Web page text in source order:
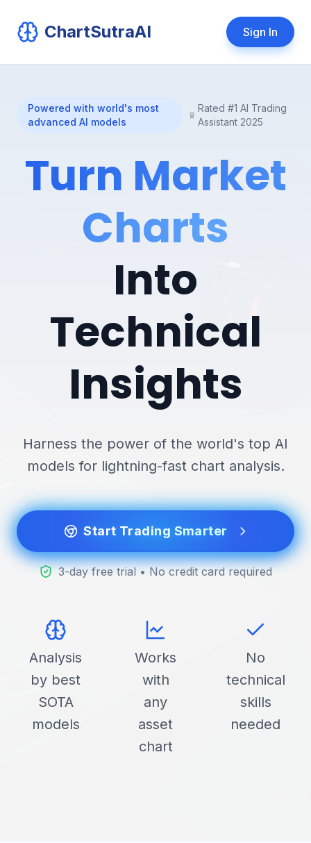
ChartSutraAI Sign In
Powered with world's most
advanced AI models
Rated #1 AI Trading
Assistant 2025
Turn Market
Charts
Into
Technical
Insights
Harness the power of the world's top AI
models for lightning-fast chart analysis.
Start Trading Smarter
3-day free trial • No credit card required
Analysis
by best
SOTA
models
Works
with
any
asset
chart
No
technical
skills
needed